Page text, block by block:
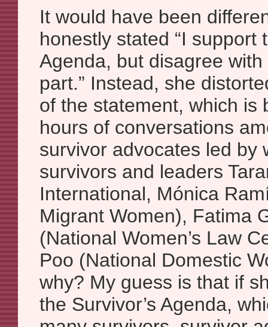
It would have been
honestly stated “I support
Agenda, but disagree
part.” Instead, she
of the statement, which is
hours of conversations
survivor advocates led by
survivors and leaders
International, Mónica
Migrant Women), Fatima
(National Women’s Law
Poo (National Domestic
why? My guess is that if
the Survivor’s Agenda,